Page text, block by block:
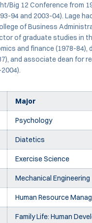
Big 12 Conference from
94 and 2003-04). Lage
of Business
of graduate studies in
and finance (1978-
and associate dean for
Major
Psychology
Diatetics
Exercise Science
Mechanical Engineering
Human Resource
Family Life: Human